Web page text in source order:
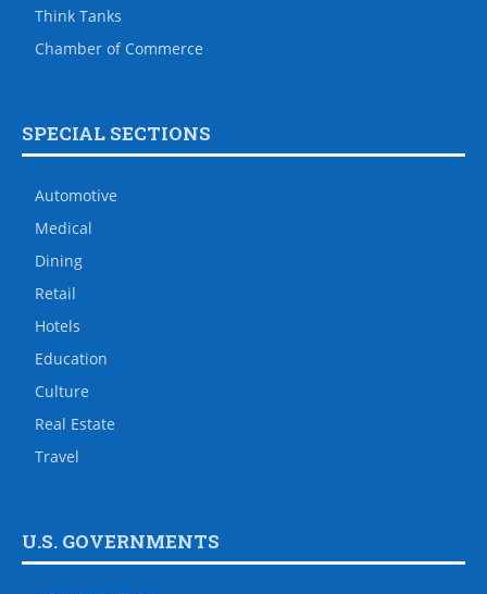
Think Tanks
Chamber of Commerce
SPECIAL SECTIONS
Automotive
Medical
Dining
Retail
Hotels
Education
Culture
Real Estate
Travel
U.S. GOVERNMENTS